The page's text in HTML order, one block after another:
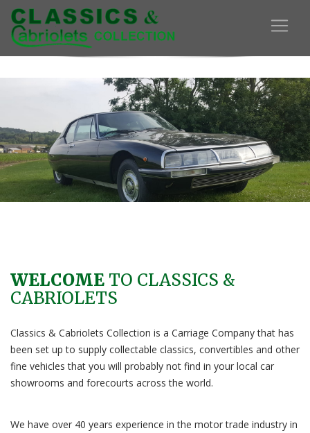
WELCOME TO CLASSICS &
CABRIOLETS
Classics & Cabriolets Collection is a Carriage Company that has
been set up to supply collectable classics, convertibles and other
fine vehicles that you will probably not find in your local car
showrooms and forecourts across the world.
We have over 40 years experience in the motor trade industry in